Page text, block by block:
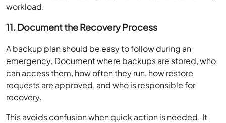
workload.
11. Document the Recovery Process
A backup plan should be easy to follow during an
emergency. Document where backups are stored, who
can access them, how often they run, how restore
requests are approved, and who is responsible for
recovery.
This avoids confusion when quick action is needed. It